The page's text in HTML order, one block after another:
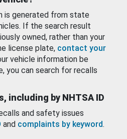
is generated from state
If the search result
owned, rather than your
license plate, contact your
vehicle information be
you can search for recalls
including by NHTSA ID
and safety issues
and complaints by keyword.